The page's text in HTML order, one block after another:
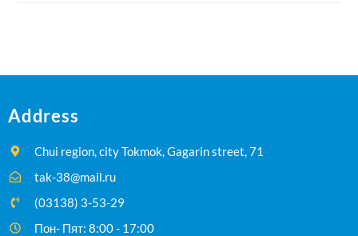
Address
Chui region, city Tokmok, Gagarin street, 71
tak-38@mail.ru
(03138) 3-53-29
Пон- Пят: 8:00 - 17:00